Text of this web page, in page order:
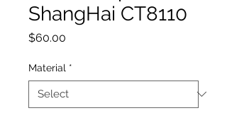
ShangHai CT8110
$60.00
Material *